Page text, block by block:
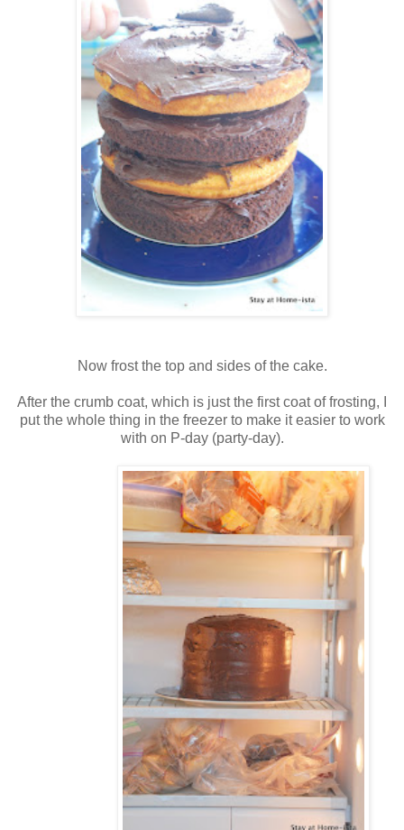
Now frost the top and sides of the cake.
After the crumb coat, which is just the first coat of frosting, I
put the whole thing in the freezer to make it easier to work
with on P-day (party-day).